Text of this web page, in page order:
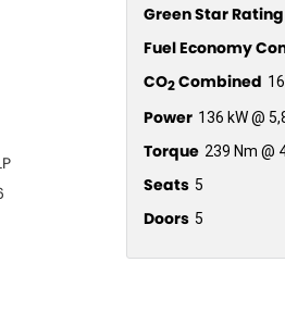
Green Star Rating
Fuel Economy
CO2Combined
Power 136 kW @
Torque 239 Nm @
Seats 5
Doors 5